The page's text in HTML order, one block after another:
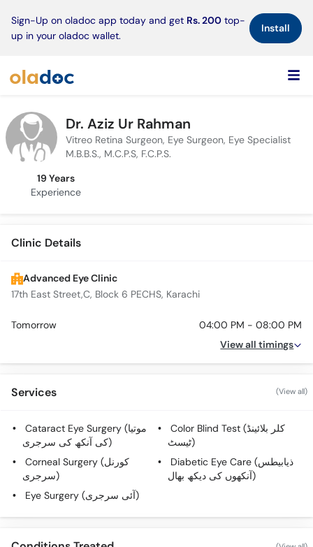
Sign-Up on oladoc app today and get Rs. 200 top-
up in your oladoc wallet.
Install×
Dr. Aziz Ur Rahman
Vitreo Retina Surgeon, Eye Surgeon, Eye Specialist
M.B.B.S., M.C.P.S, F.C.P.S.
19 Years
Experience
Clinic Details
Advanced Eye Clinic
17th East Street,C, Block 6 PECHS, Karachi
Tomorrow
04:00 PM - 08:00 PM
View all timings
Services (View all)
Cataract Eye Surgery (موتیا
کی آنکھ کی سرجری)
Color Blind Test (کلر بلائینڈ
ٹیسٹ)
Corneal Surgery (کورنل
سرجری)
Diabetic Eye Care (ذیابیطس
آنکھوں کی دیکھ بھال)
Eye Surgery (آئی سرجری)